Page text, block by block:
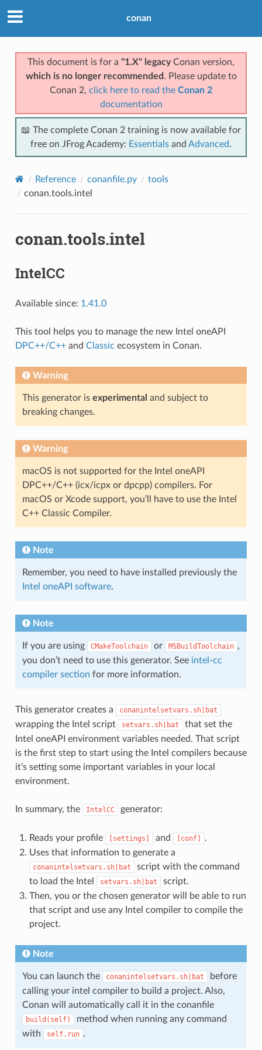
conan
This document is for a "1.X" legacyConan version,
which is no longer recommended . Please update to
Conan 2, click here to read the Conan 2
documentation
📖 The complete Conan 2 training is now available for
free on JFrog Academy: Essentials and Advanced.
Reference conanfile.py
tools
conan.tools.intel
conan.tools.intel
IntelCC
Available since: 1.41.0
This tool helps you to manage the new Intel oneAPI
DPC++/C++and Classic ecosystem in Conan.
Warning
This generator is experimental and subject to
breaking changes.
Warning
macOS is not supported for the Intel oneAPI
DPC++/C++ (icx/icpx or dpcpp) compilers. For
macOS or Xcode support, you’ll have to use the Intel
C++ Classic Compiler.
Note
Remember, you need to have installed previously the
Intel oneAPI software.
Note
If you are using CMakeToolchain or MSBuildToolchain ,
you don’t need to use this generator. See intel-cc
compiler section for more information.
This generator creates a conanintelsetvars.sh|bat
wrapping the Intel script setvars.sh|bat
that set the
Intel oneAPI environment variables needed. That script
is the first step to start using the Intel compilers because
it’s setting some important variables in your local
environment.
In summary, the IntelCC generator:
Reads your profile [settings] and [conf]
.
Uses that information to generate a
conanintelsetvars.sh|bat
script with the command
to load the Intel
setvars.sh|bat
script.
Then, you or the chosen generator will be able to run
that script and use any Intel compiler to compile the
project.
Note
You can launch the conanintelsetvars.sh|bat
before
calling your intel compiler to build a project. Also,
Conan will automatically call it in the conanfile
build(self)
method when running any command
with
self.run .